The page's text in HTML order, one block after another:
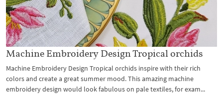
Machine Embroidery Design Tropical orchids
Machine Embroidery Design Tropical orchids inspire with their rich
colors and create a great summer mood. This amazing machine
embroidery design would look fabulous on pale textiles, for exam...